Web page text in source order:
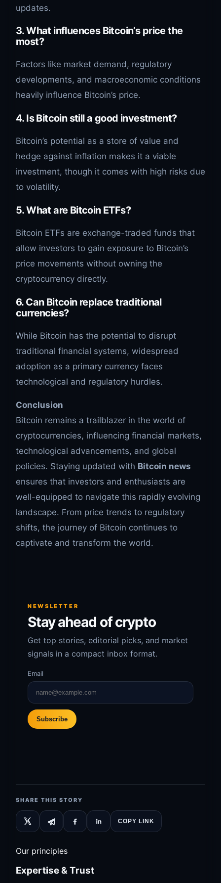
updates.
3.What influences Bitcoin’s price the
most?
Factors like market demand, regulatory
developments, and macroeconomic conditions
heavily influence Bitcoin’s price.
4. Is Bitcoin still a good investment?
Bitcoin’s potential as a store of value and
hedge against inflation makes it a viable
investment, though it comes with high risks due
to volatility.
5.What are Bitcoin ETFs?
Bitcoin ETFs are exchange-traded funds that
allow investors to gain exposure to Bitcoin’s
price movements without owning the
cryptocurrency directly.
6. Can Bitcoin replace traditional
currencies?
While Bitcoin has the potential to disrupt
traditional financial systems, widespread
adoption as a primary currency faces
technological and regulatory hurdles.
Conclusion
Bitcoin remains a trailblazer in the world of
cryptocurrencies, influencing financial markets,
technological advancements, and global
policies. Staying updated with Bitcoin news
ensures that investors and enthusiasts are
well-equipped to navigate this rapidly evolving
landscape. From price trends to regulatory
shifts, the journey of Bitcoin continues to
captivate and transform the world.
NEWSLETTER
Stay ahead of crypto
Get top stories, editorial picks, and market
signals in a compact inbox format.
Email
Subscribe
SHARE THIS STORY
COPY LINK
Our principles
Expertise & Trust